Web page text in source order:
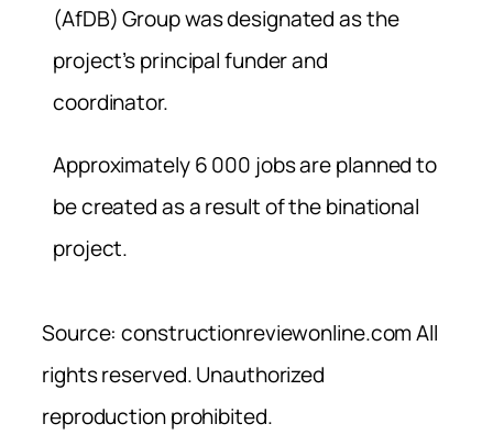
(AfDB) Group was designated as the
project’s principal funder and
coordinator.
Approximately 6 000 jobs are planned to
be created as a result of the binational
project.
Source: constructionreviewonline.com All
rights reserved. Unauthorized
reproduction prohibited.